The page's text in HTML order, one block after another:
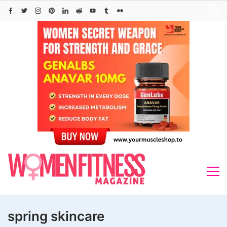
Skip
spring skincare